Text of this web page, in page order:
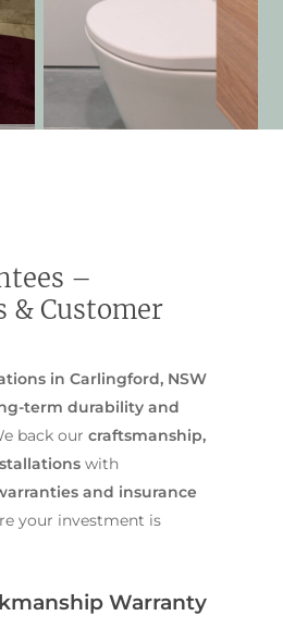
–
& Customer
in Carlingford, NSW
term durability and
back our craftsmanship,
with
and insurance
your investment is
Warranty